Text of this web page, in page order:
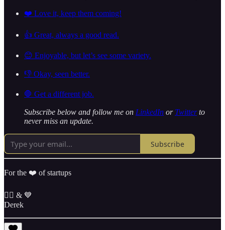
❤️ Love it, keep them coming!
👍 Great, always a good read.
😊 Enjoyable, but let’s see some variety.
👎 Okay, seen better.
🛑 Get a different job.
Subscribe below and follow me on LinkedIn or Twitterto
never miss an update.
Subscribe
For the ❤️ of startups
✌🏼 & 💙
Derek